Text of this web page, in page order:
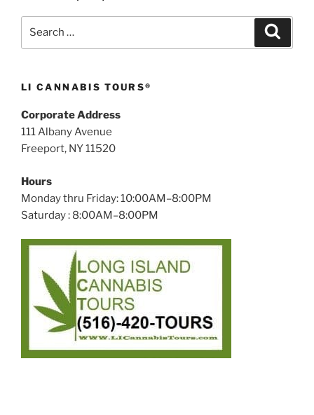
LI CANNABIS TOURS®
Corporate Address
111 Albany Avenue
Freeport, NY 11520
Hours
Monday thru Friday: 10:00AM–8:00PM
Saturday : 8:00AM–8:00PM